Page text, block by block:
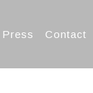
Press Contact